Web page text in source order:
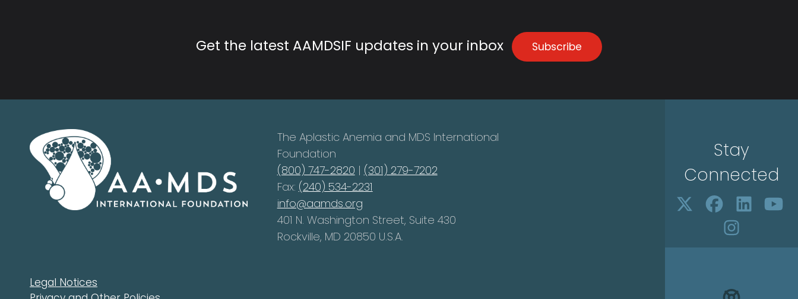
Get the latest AAMDSIF updates in your inbox Subscribe
The Aplastic Anemia and MDS International
Foundation
(800) 747-2820 | (301) 279-7202
Fax: (240) 534-2231
info@aamds.org
401 N. Washington Street, Suite 430
Rockville, MD 20850 U.S.A.
Legal Notices
Stay
Connected